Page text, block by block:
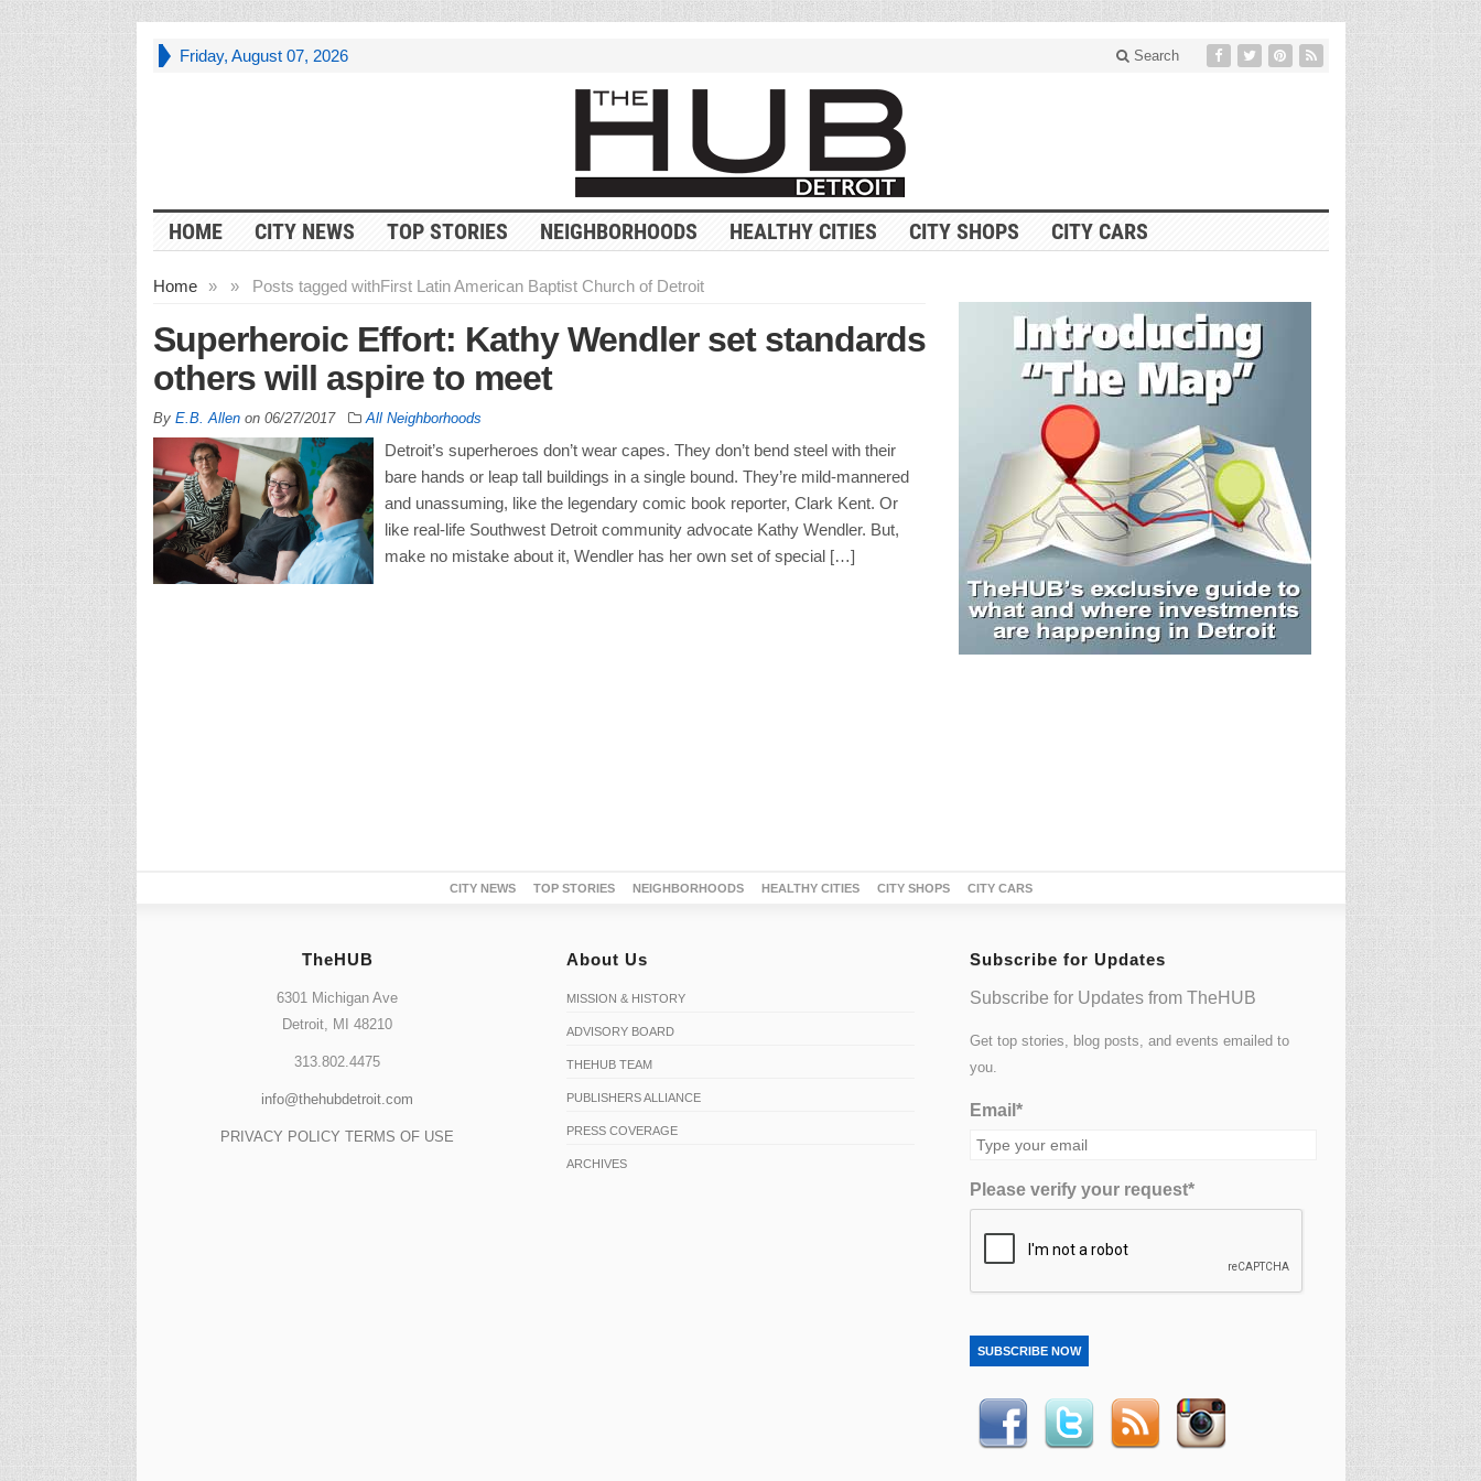
Friday, August 07, 2026 Search
HOME CITY NEWS TOP STORIES NEIGHBORHOODS HEALTHY CITIES CITY SHOPS CITY CARS
Home » Posts tagged with
» First Latin American Baptist Church of Detroit
Superheroic Effort: Kathy Wendler set standards
others will aspire to meet
By E.B. Allenon 06/27/2017 All Neighborhoods
Detroit’s superheroes don’t wear capes. They don’t bend steel with their
bare hands or leap tall buildings in a single bound. They’re mild-mannered
and unassuming, like the legendary comic book reporter, Clark Kent. Or
like real-life Southwest Detroit community advocate Kathy Wendler. But,
make no mistake about it, Wendler has her own set of special […]
CITY NEWS TOP STORIES NEIGHBORHOODS HEALTHY CITIES CITY SHOPS CITY CARS
TheHUB
6301 Michigan Ave
Detroit, MI 48210
313.802.4475
info@thehubdetroit.com
PRIVACY POLICY TERMS OF USE
About Us
MISSION & HISTORY
ADVISORY BOARD
THEHUB TEAM
PUBLISHERS ALLIANCE
PRESS COVERAGE
ARCHIVES
Subscribe for Updates
Subscribe for Updates from TheHUB
Get top stories, blog posts, and events emailed to
you.
Email*
Please verify your request*
SUBSCRIBE NOW